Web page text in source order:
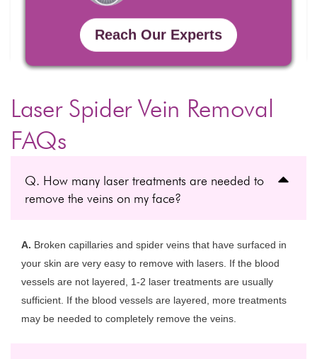
Reach Our Experts
Laser Spider Vein Removal
FAQs
Q. How many laser treatments are needed to
remove the veins on my face?
A. Broken capillaries and spider veins that have surfaced in
your skin are very easy to remove with lasers. If the blood
vessels are not layered, 1-2 laser treatments are usually
sufficient. If the blood vessels are layered, more treatments
may be needed to completely remove the veins.